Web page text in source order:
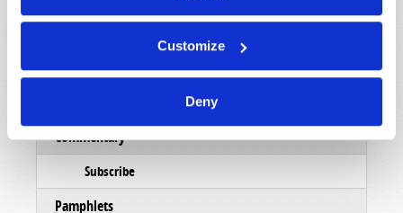
Customize
Deny
Booklets
Commentary
Subscribe
Pamphlets